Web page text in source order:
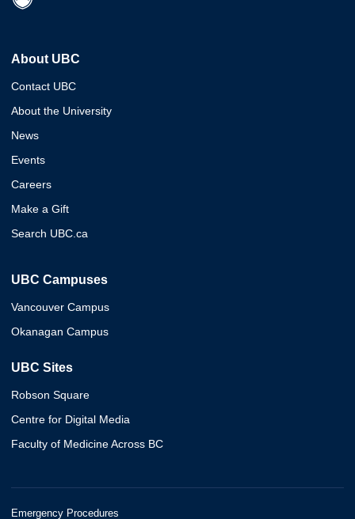
About UBC
Contact UBC
About the University
News
Events
Careers
Make a Gift
Search UBC.ca
UBC Campuses
Vancouver Campus
Okanagan Campus
UBC Sites
Robson Square
Centre for Digital Media
Faculty of Medicine Across BC
Emergency Procedures